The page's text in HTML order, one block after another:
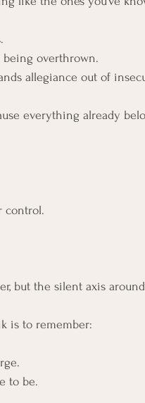
being overthrown.
allegiance out of
everything already
control.
but the silent axis
is to remember:
to be.